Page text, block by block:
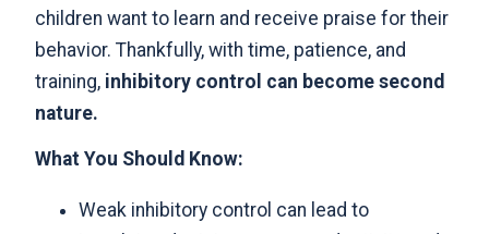
children want to learn and receive praise for their
behavior. Thankfully, with time, patience, and
training, inhibitory control can become second
nature.
What You Should Know:
Weak inhibitory control can lead to